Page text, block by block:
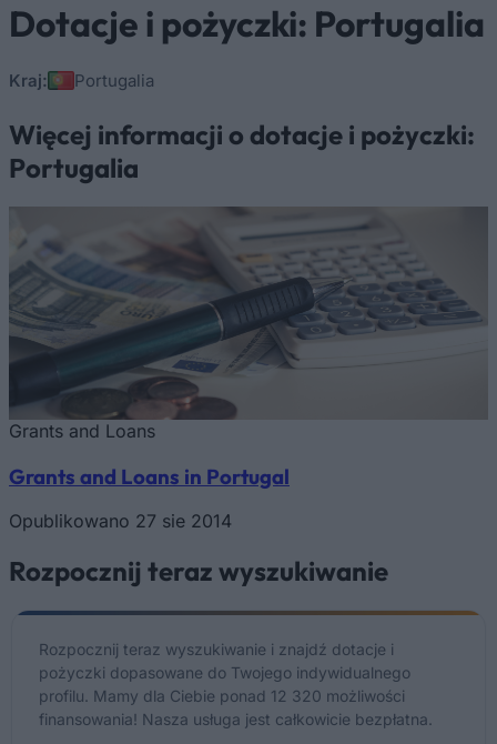
Dotacje i pożyczki: Portugalia
Kraj: Portugalia
Więcej informacji o dotacje i pożyczki:
Portugalia
Grants and Loans
Grants and Loans in Portugal
Opublikowano 27 sie 2014
Rozpocznij teraz wyszukiwanie
Rozpocznij teraz wyszukiwanie i znajdź dotacje i
pożyczki dopasowane do Twojego indywidualnego
profilu. Mamy dla Ciebie ponad 12 320 możliwości
finansowania! Nasza usługa jest całkowicie bezpłatna.